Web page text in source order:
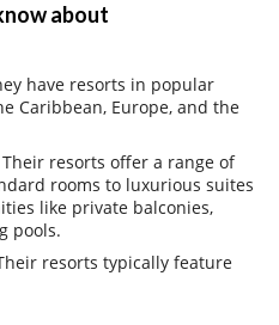
about
have resorts in popular
Caribbean, Europe, and the
Their resorts offer a range of
rooms to luxurious suites
like private balconies,
pools.
resorts typically feature